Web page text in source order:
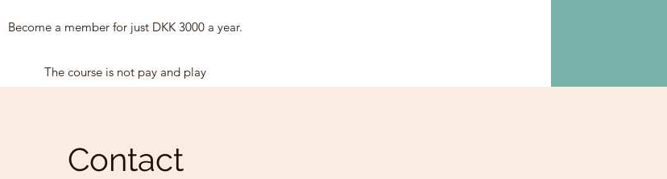
Become a member for just DKK 3000 a year.
The course is not pay and play
Contact